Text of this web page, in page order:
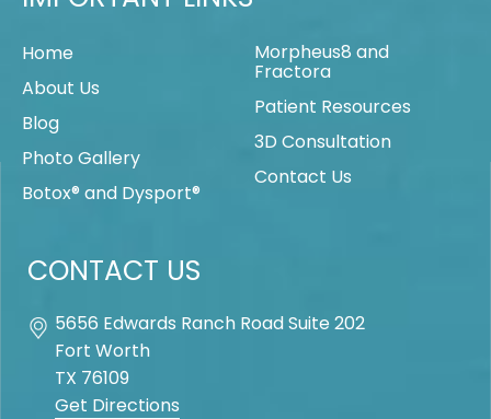
Home
About Us
Blog
Photo Gallery
Botox® and Dysport®
Morpheus8 and
Fractora
Patient Resources
3D Consultation
Contact Us
CONTACT US
5656 Edwards Ranch Road Suite 202
Fort Worth
TX 76109
Get Directions